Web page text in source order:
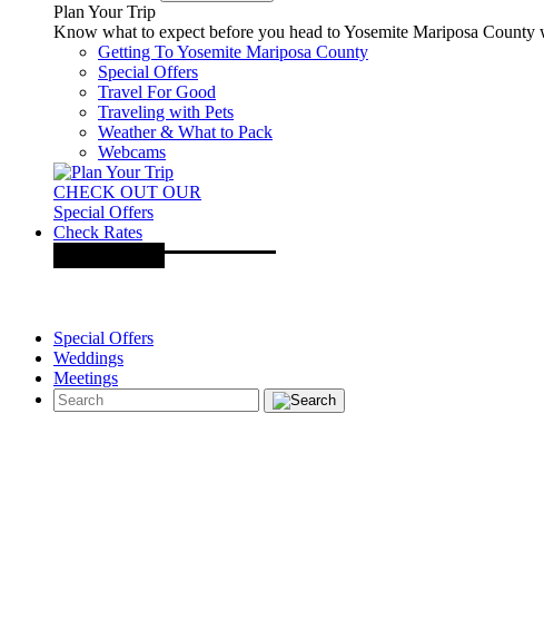
Plan Your Trip
Know what to expect before you head to Yosemite Mariposa
Getting To Yosemite Mariposa County
Special Offers
Travel For Good
Traveling with Pets
Weather & What to Pack
Webcams
CHECK OUT OUR
Special Offers
Check Rates
Special Offers
Weddings
Meetings